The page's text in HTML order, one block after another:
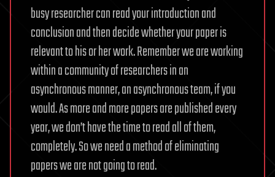
busy researcher can read your introduction and
conclusion and then decide whether your paper is
relevant to his or her work. Remember we are working
within a community of researchers in an
asynchronous manner, an asynchronous team, if you
would. As more and more papers are published every
year, we don’t have the time to read all of them,
completely. So we need a method of eliminating
papers we are not going to read.